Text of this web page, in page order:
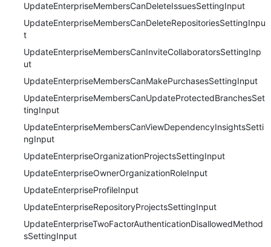
UpdateEnterpriseMembersCanDeleteIssuesSettingInput
UpdateEnterpriseMembersCanDeleteRepositoriesSettingInpu
t
UpdateEnterpriseMembersCanInviteCollaboratorsSettingInp
ut
UpdateEnterpriseMembersCanMakePurchasesSettingInput
UpdateEnterpriseMembersCanUpdateProtectedBranchesSet
tingInput
UpdateEnterpriseMembersCanViewDependencyInsightsSetti
ngInput
UpdateEnterpriseOrganizationProjectsSettingInput
UpdateEnterpriseOwnerOrganizationRoleInput
UpdateEnterpriseProfileInput
UpdateEnterpriseRepositoryProjectsSettingInput
UpdateEnterpriseTwoFactorAuthenticationDisallowedMethod
sSettingInput